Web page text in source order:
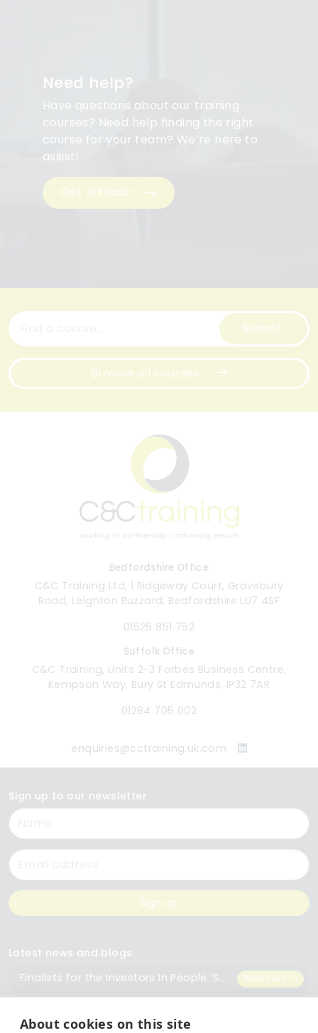
About cookies on this site
Need help?
Have questions about our training
courses? Need help finding the right
course for your team? We’re here to
assist!
Get in touch
Search
Browse all courses
Bedfordshire Office
C&C Training Ltd, 1 Ridgeway Court, Grovebury
Road, Leighton Buzzard, Bedfordshire LU7 4SF
01525 851 752
Suffolk Office
C&C Training, Units 2-3 Forbes Business Centre,
Kempson Way, Bury St Edmunds, IP32 7AR
01284 705 002
enquiries@cctraining.uk.com
Sign up to our newsletter
Name
Email
Sign up
Latest news and blogs
Finalists for the Investors In People ‘Small Employer of the Year’ Award
Read more
The Importance of Workplace Training